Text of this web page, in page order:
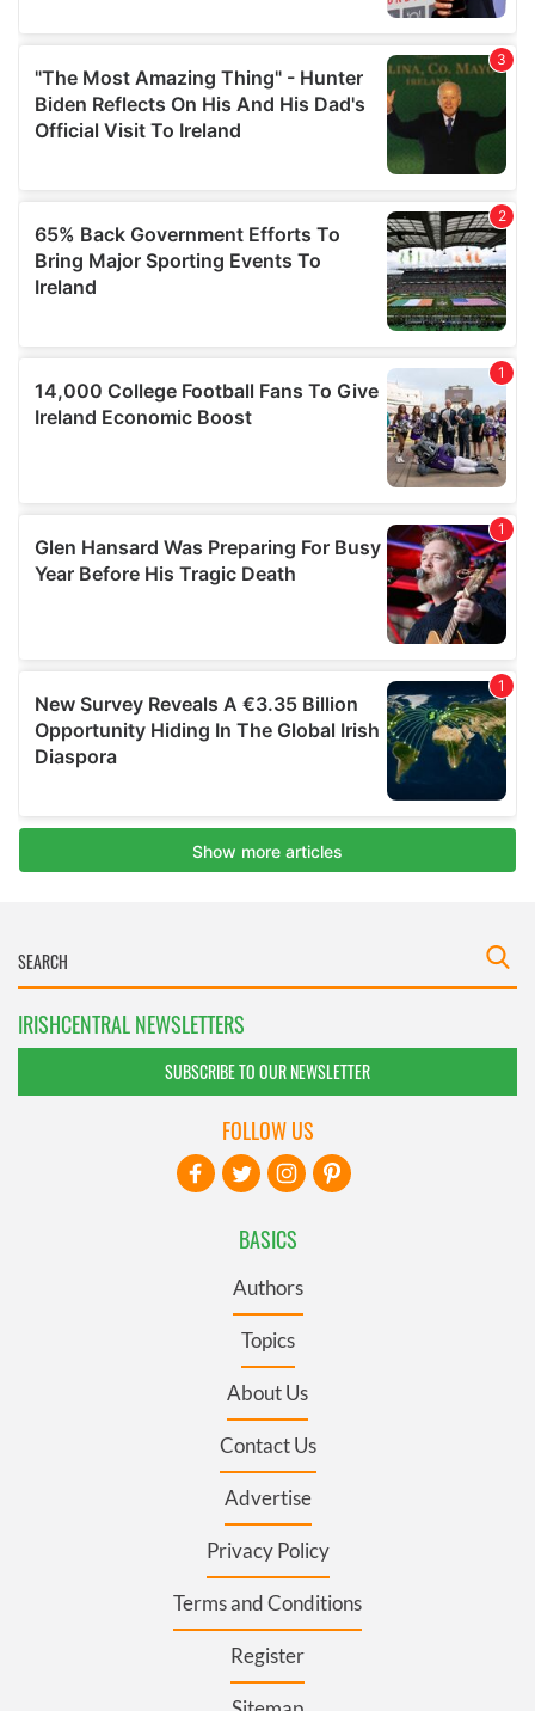
IRISHCENTRAL NEWSLETTERS
SUBSCRIBE TO OUR NEWSLETTER
BASICS
Authors
Topics
About Us
Contact Us
Advertise
Privacy Policy
Terms and Conditions
Register
FOLLOW US